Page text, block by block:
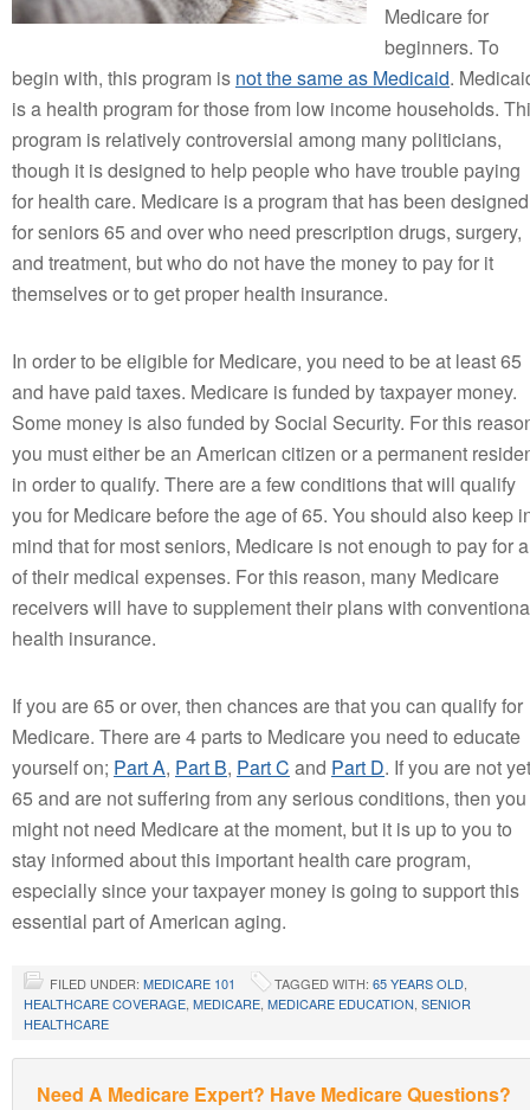
Medicare for
beginners. To
begin with, this program is not the same as Medicaid.
is a health program for those from low income households.
program is relatively controversial among many politicians,
though it is designed to help people who have trouble paying
for health care. Medicare is a program that has been designed
for seniors 65 and over who need prescription drugs, surgery,
and treatment, but who do not have the money to pay for it
themselves or to get proper health insurance.
In order to be eligible for Medicare, you need to be at least 65
and have paid taxes. Medicare is funded by taxpayer money.
Some money is also funded by Social Security. For this
you must either be an American citizen or a permanent
in order to qualify. There are a few conditions that will qualify
you for Medicare before the age of 65. You should also keep
mind that for most seniors, Medicare is not enough to pay for
of their medical expenses. For this reason, many Medicare
receivers will have to supplement their plans with
health insurance.
If you are 65 or over, then chances are that you can qualify for
Medicare. There are 4 parts to Medicare you need to educate
yourself on; Part A, Part B, Part C and Part D. If you are not yet
65 and are not suffering from any serious conditions, then you
might not need Medicare at the moment, but it is up to you to
stay informed about this important health care program,
especially since your taxpayer money is going to support this
essential part of American aging.
FILED UNDER: MEDICARE 101 TAGGED WITH: 65 YEARS OLD
HEALTHCARE COVERAGE MEDICARE MEDICARE EDUCATION SENIOR
HEALTHCARE
Need A Medicare Expert? Have Medicare Questions?